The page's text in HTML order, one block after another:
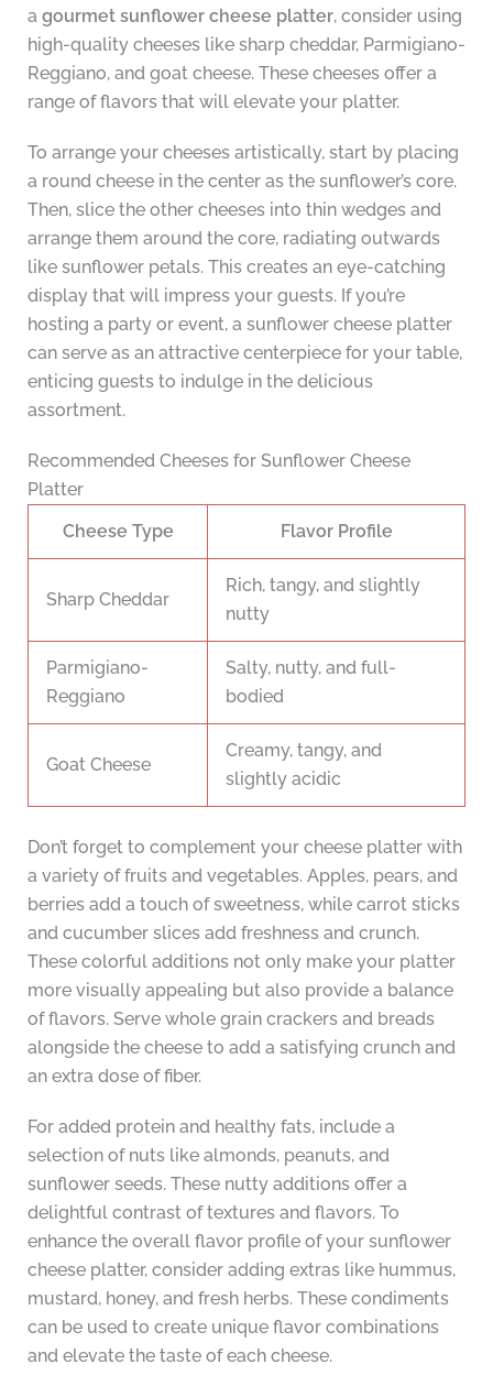
a gourmet sunflower cheese platter, consider using
high-quality cheeses like sharp cheddar, Parmigiano-
Reggiano, and goat cheese. These cheeses offer a
range of flavors that will elevate your platter.
To arrange your cheeses artistically, start by placing
a round cheese in the center as the sunflower’s core.
Then, slice the other cheeses into thin wedges and
arrange them around the core, radiating outwards
like sunflower petals. This creates an eye-catching
display that will impress your guests. If you’re
hosting a party or event, a sunflower cheese platter
can serve as an attractive centerpiece for your table,
enticing guests to indulge in the delicious
assortment.
Recommended Cheeses for Sunflower Cheese
Platter
Cheese Type
Flavor Profile
Sharp Cheddar
Rich, tangy, and slightly
nutty
Parmigiano-
Reggiano
Salty, nutty, and full-
bodied
Goat Cheese
Creamy, tangy, and
slightly acidic
Don’t forget to complement your cheese platter with
a variety of fruits and vegetables. Apples, pears, and
berries add a touch of sweetness, while carrot sticks
and cucumber slices add freshness and crunch.
These colorful additions not only make your platter
more visually appealing but also provide a balance
of flavors. Serve whole grain crackers and breads
alongside the cheese to add a satisfying crunch and
an extra dose of fiber.
For added protein and healthy fats, include a
selection of nuts like almonds, peanuts, and
sunflower seeds. These nutty additions offer a
delightful contrast of textures and flavors. To
enhance the overall flavor profile of your sunflower
cheese platter, consider adding extras like hummus,
mustard, honey, and fresh herbs. These condiments
can be used to create unique flavor combinations
and elevate the taste of each cheese.